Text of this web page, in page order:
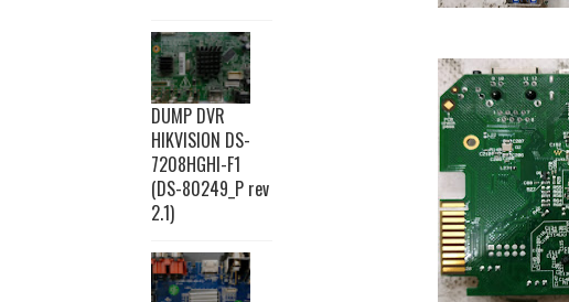
DUMP DVR
HIKVISION DS-
7208HGHI-F1
(DS-80249_P rev
2.1)